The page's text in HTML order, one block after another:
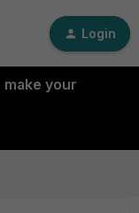
Login
your